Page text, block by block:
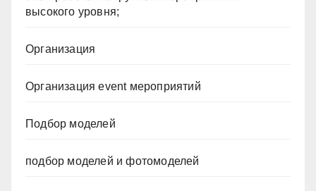
высокого уровня;
Организация
Организация event мероприятий
Подбор моделей
подбор моделей и фотомоделей